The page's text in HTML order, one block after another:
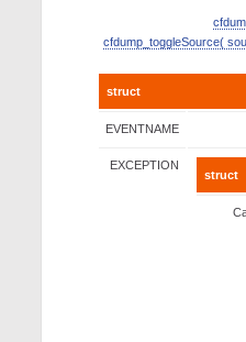
cfdump_toggleSource(
struct
EVENTNAME
EXCEPTION
struct